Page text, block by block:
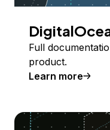
Full
product.
Learn more